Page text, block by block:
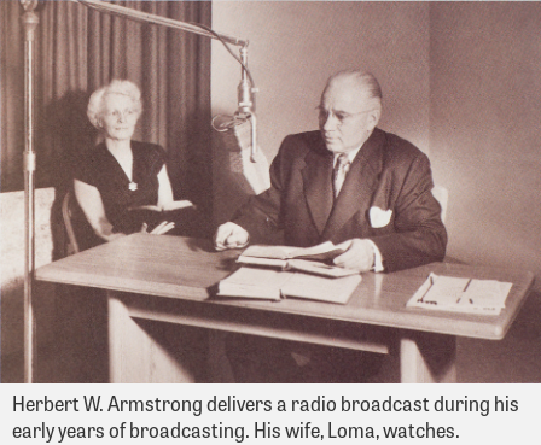
Herbert W. Armstrong delivers a radio broadcast during his
early years of broadcasting. His wife, Loma, watches.